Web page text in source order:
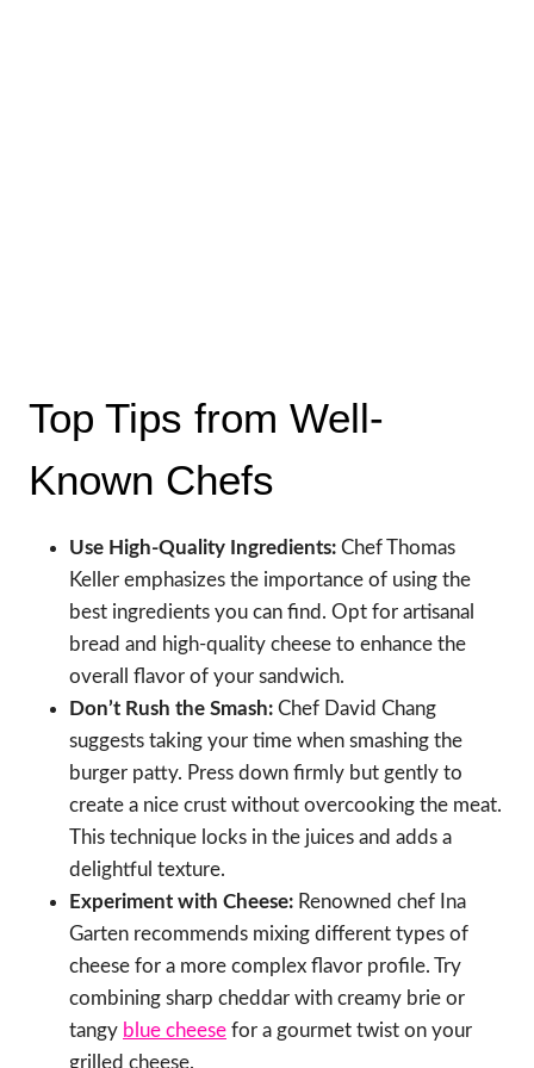
Top Tips from Well-
Known Chefs
Use High-Quality Ingredients: Chef Thomas
Keller emphasizes the importance of using the
best ingredients you can find. Opt for artisanal
bread and high-quality cheese to enhance the
overall flavor of your sandwich.
Don’t Rush the Smash: Chef David Chang
suggests taking your time when smashing the
burger patty. Press down firmly but gently to
create a nice crust without overcooking the meat.
This technique locks in the juices and adds a
delightful texture.
Experiment with Cheese: Renowned chef Ina
Garten recommends mixing different types of
cheese for a more complex flavor profile. Try
combining sharp cheddar with creamy brie or
tangy blue cheese for a gourmet twist on your
grilled cheese.